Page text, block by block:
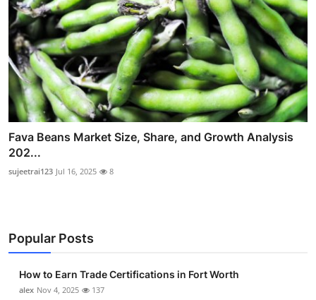
Fava Beans Market Size, Share, and Growth Analysis
202...
sujeetrai123 Jul 16, 2025 8
Popular Posts
How to Earn Trade Certifications in Fort Worth
alex Nov 4, 2025 137